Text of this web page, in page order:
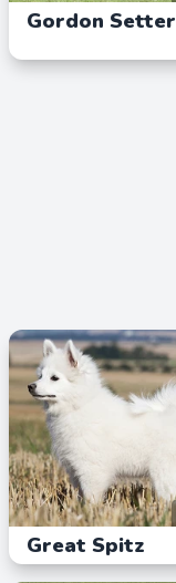
Gordon Setter
Great Spitz